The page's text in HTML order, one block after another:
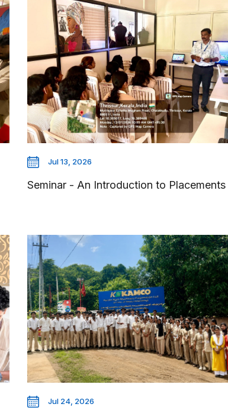
Jul 13, 2026
Seminar - An Introduction to Placements
Jul 24, 2026